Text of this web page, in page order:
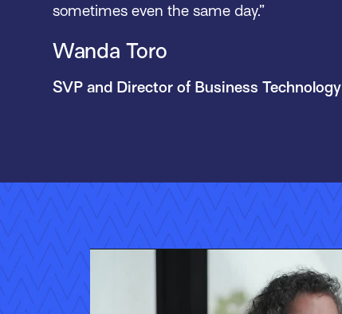
sometimes even the same day.”
Wanda Toro
SVP and Director of Business Technology